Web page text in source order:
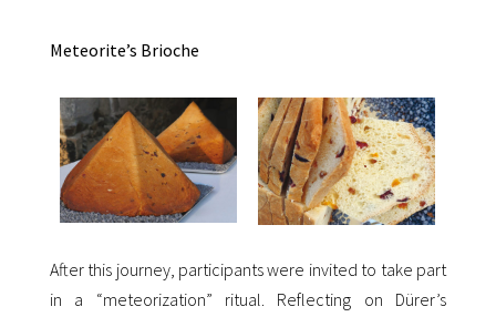
Meteorite’s Brioche
After this journey, participants were invited to take part
in a “meteorization” ritual. Reflecting on Dürer’s